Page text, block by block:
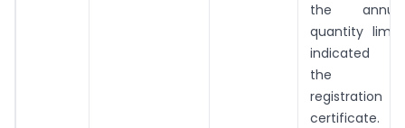
the annual
quantity limits
indicated in
the
registration
certificate.